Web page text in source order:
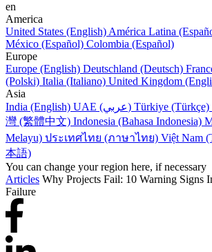
en
America
United States (English) América Latina
México (Español) Colombia (Español)
Europe
Europe (English) Deutschland (Deutsch)
(Polski) Italia (Italiano) United Kingdom
Asia
India (English)
UAE (عربي) Türkiye (Türkçe)
灣 (繁體中文) Indonesia (Bahasa Indonesia)
Melayu) ประเทศไทย (ภาษาไทย) Việt Nam
本語)
You can change your region here, if necessary
Articles Why Projects Fail: 10 Warning Signs
Failure